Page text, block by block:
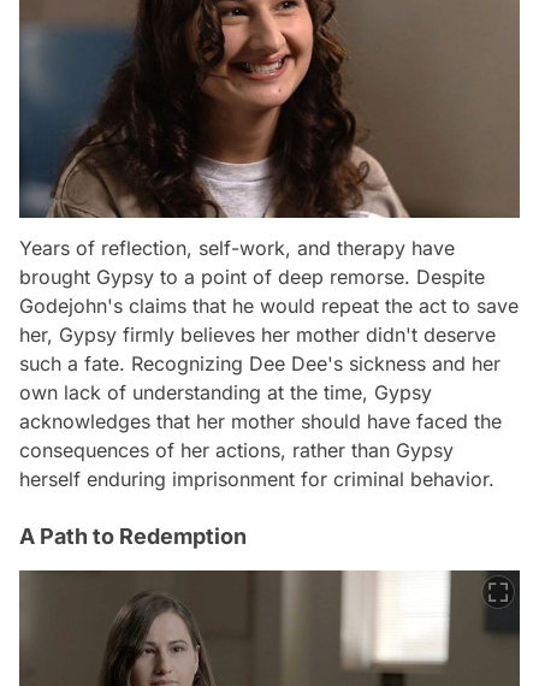
Years of reflection, self-work, and therapy have
brought Gypsy to a point of deep remorse. Despite
Godejohn's claims that he would repeat the act to save
her, Gypsy firmly believes her mother didn't deserve
such a fate. Recognizing Dee Dee's sickness and her
own lack of understanding at the time, Gypsy
acknowledges that her mother should have faced the
consequences of her actions, rather than Gypsy
herself enduring imprisonment for criminal behavior.
A Path to Redemption